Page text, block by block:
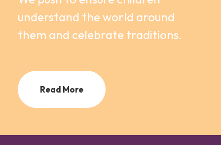
understand the world around
them and celebrate traditions.
Read More